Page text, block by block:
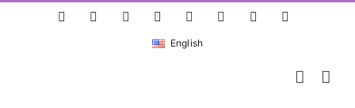
ResearchGate
LinkedInBluesky InstagramFacebookYouTube
English